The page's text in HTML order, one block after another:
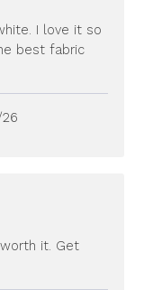
I love it so
best fabric
worth it. Get